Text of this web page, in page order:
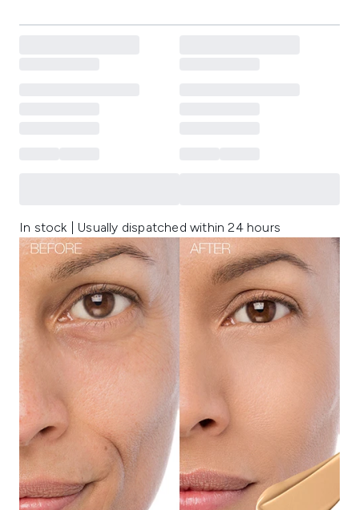
In stock | Usually dispatched within 24 hours